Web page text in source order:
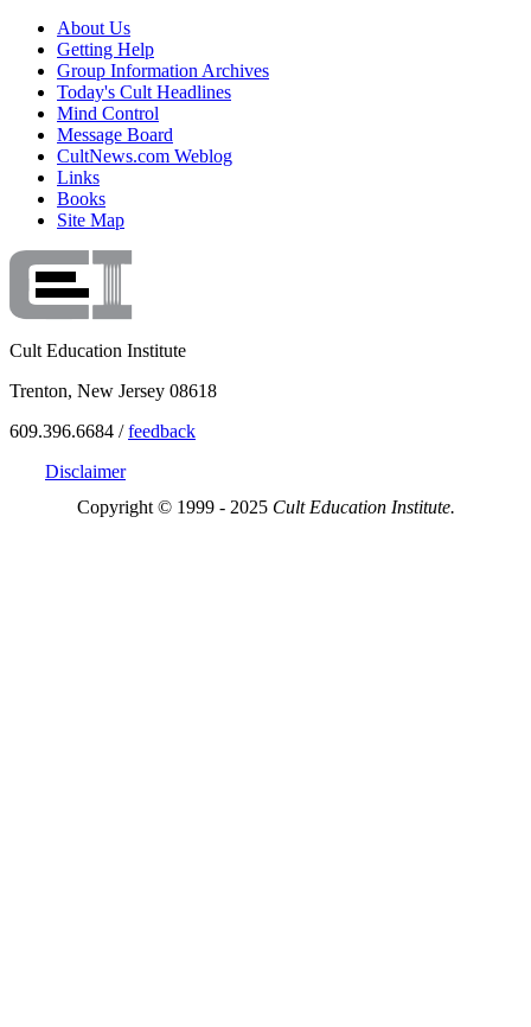
About Us
Getting Help
Group Information Archives
Today's Cult Headlines
Mind Control
Message Board
CultNews.com Weblog
Links
Books
Site Map
Cult Education Institute
Trenton, New Jersey 08618
609.396.6684 /feedback
Disclaimer
Copyright © 1999 - 2025 Cult Education Institute.